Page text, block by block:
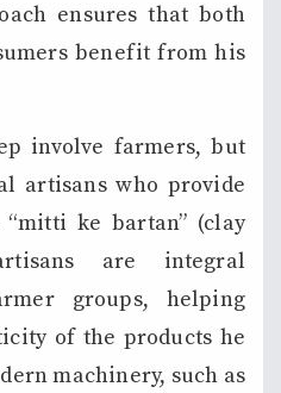
ensures that both
benefit from his
involve farmers, but
artisans who provide
ke bartan” (clay
are integral
groups, helping
of the products he
machinery, such as